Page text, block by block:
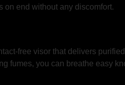
on end without any discomfort.
free visor that delivers
fumes, you can breathe easy